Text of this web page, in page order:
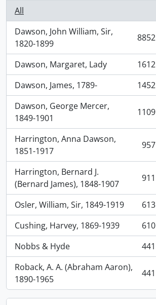
All
Dawson, John William, Sir,
1820-1899
, 8852 results 8852
Dawson, Margaret, Lady
, 1612 results
1612
Dawson, James, 1789-
, 1452 results
1452
Dawson, George Mercer,
1849-1901
, 1109 results 1109
Harrington, Anna Dawson,
1851-1917
, 957 results 957
Harrington, Bernard J.
(Bernard James), 1848-1907
, 911 results 911
Osler, William, Sir, 1849-1919
, 613 results
613
Cushing, Harvey, 1869-1939
, 610 results
610
Nobbs & Hyde
, 441 results
441
Roback, A. A. (Abraham Aaron),
1890-1965
, 441 results 441